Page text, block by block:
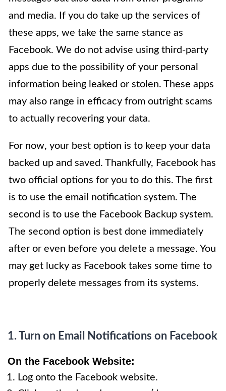
and media. If you do take up the services of
these apps, we take the same stance as
Facebook. We do not advise using third-party
apps due to the possibility of your personal
information being leaked or stolen. These apps
may also range in efficacy from outright scams
to actually recovering your data.
For now, your best option is to keep your data
backed up and saved. Thankfully, Facebook has
two official options for you to do this. The first
is to use the email notification system. The
second is to use the Facebook Backup system.
The second option is best done immediately
after or even before you delete a message. You
may get lucky as Facebook takes some time to
properly delete messages from its systems.
1. Turn on Email Notifications on Facebook
On the Facebook Website:
Log onto the Facebook website.